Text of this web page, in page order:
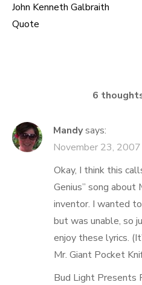
Post
John Kenneth Galbraith
Quote
6
Mandysays:
November 23,
Okay, I think this
Genius” song about
inventor. I wanted
but was unable, so
enjoy these lyrics.
Mr. Giant Pocket
Bud Light Presents